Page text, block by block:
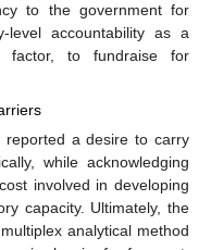
to the government for
level accountability as a
factor, to fundraise for
reported a desire to carry
while acknowledging
involved in developing
capacity. Ultimately, the
analytical method